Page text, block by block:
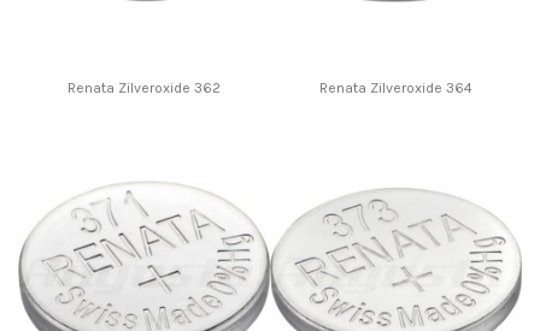
Renata Zilveroxide 362 Renata Zilveroxide 364